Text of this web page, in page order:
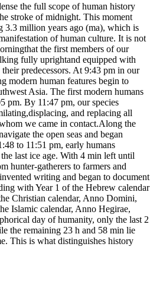
the full scope of human history
stroke of midnight. This moment
3.3 million years ago (ma), which is
of human culture. It is not
the first members of our
fully uprightand equipped with
predecessors. At 9:43 pm in our
modern human features begin to
Asia. The first modern humans
pm. By 11:47 pm, our species
and replacing all
we came in contact.Along the
the open seas and began
to 11:51 pm, early humans
last ice age. With 4 min left until
hunter-gatherers to farmers and
writing and began to document
with Year 1 of the Hebrew calendar
Christian calendar, Anno Domini,
Islamic calendar, Anno Hegirae,
day of humanity, only the last 2
the remaining 23 h and 58 min lie
This is what distinguishes history